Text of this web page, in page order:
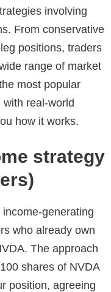
involving
From conservative
positions, traders
range of market
most popular
real-world
how it works.
strategy
generating
who already own
The approach
shares of NVDA
position, agreeing